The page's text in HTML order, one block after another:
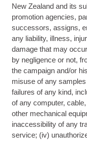
New Zealand and its
promotion agencies,
successors, assigns,
any liability, illness,
damage that may
by negligence or not,
the campaign and/or
misuse of any
failures of any kind,
of any computer,
other mechanical
inaccessibility of any
service; (iv)